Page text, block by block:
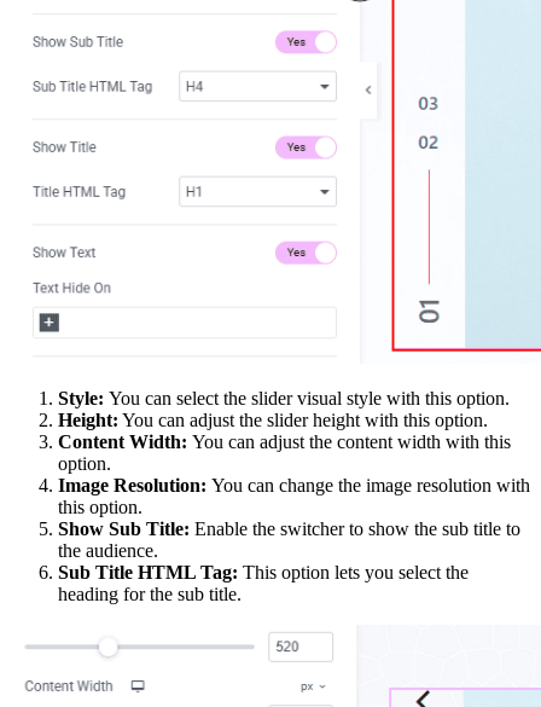
Style: You can select the slider visual style with this option.
Height: You can adjust the slider height with this option.
Content Width: You can adjust the content width with this
option.
Image Resolution: You can change the image resolution with
this option.
Show Sub Title: Enable the switcher to show the sub title to
the audience.
Sub Title HTML Tag: This option lets you select the
heading for the sub title.